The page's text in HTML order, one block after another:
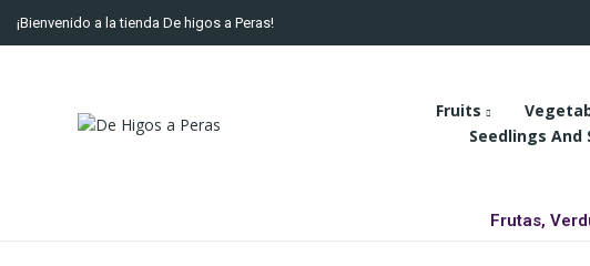
¡Bienvenido a la tienda De higos a Peras!
Fruits
Seedlings And
Frutas,